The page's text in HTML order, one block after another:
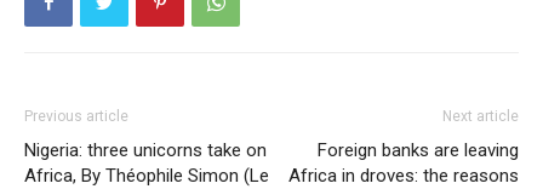
Previous article
Nigeria: three unicorns take on
Africa, By Théophile Simon (Le
Next article
Foreign banks are leaving
Africa in droves: the reasons